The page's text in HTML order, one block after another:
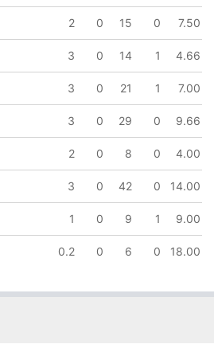
2 0 15 0 7.50
3 0 14 1 4.66
3 0 21 1 7.00
3 0 29 0 9.66
2 0 8 0 4.00
3 0 42 0 14.00
1 0 9 1 9.00
0.2 0 6 0 18.00